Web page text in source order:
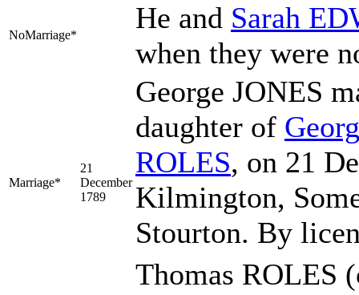
NoMarriage*
He and Sarah
when they were
Marriage*
21
December
1789
George JONES
daughter of
ROLES, on 21
Kilmington,
Stourton. By
Thomas ROLES